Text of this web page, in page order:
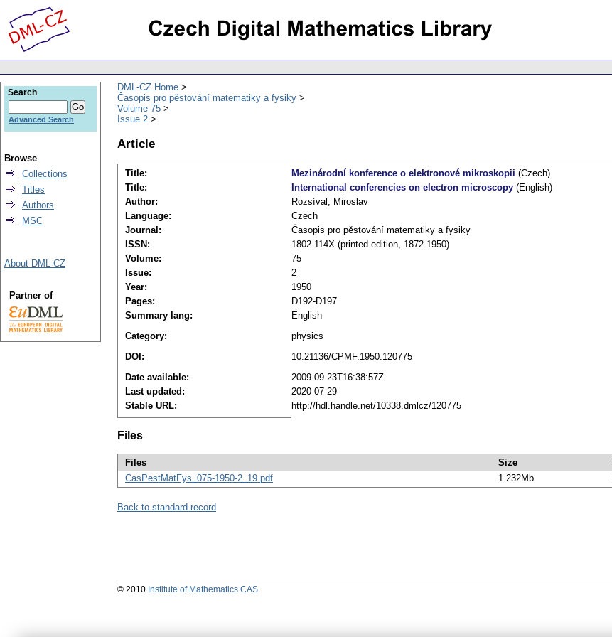
DML-CZ Home
Časopis pro pěstování matematiky a fysiky
Volume 75
Issue 2
Article
Title: Mezinárodní konference o elektronové mikroskopii (Czech)
Title:
International conferencies on electron microscopy (English)
Author:
Rozsíval, Miroslav
Language:
Czech
Journal:
Časopis pro pěstování matematiky a fysiky
ISSN:
1802-114X (printed edition, 1872-1950)
Volume:
75
Issue:
2
Year:
1950
Pages:
D192-D197
Summary lang:
English
Category:
physics
DOI:
10.21136/CPMF.1950.120775
Date available:
2009-09-23T16:38:57Z
Last updated:
2020-07-29
Stable URL:
http://hdl.handle.net/10338.dmlcz/120775
Files
Files Size
CasPestMatFys_075-1950-2_19.pdf
1.232Mb
Back to standard record
Search
Advanced Search
Browse
Collections
Titles
Authors
MSC
About DML-CZ
Partner of
© 2010 Institute of Mathematics CAS